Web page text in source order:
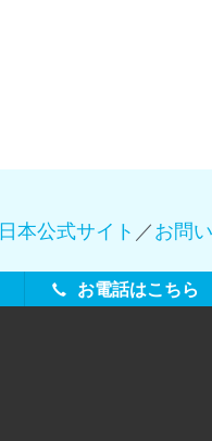
日本公式サイト ／お問
お電話はこちら